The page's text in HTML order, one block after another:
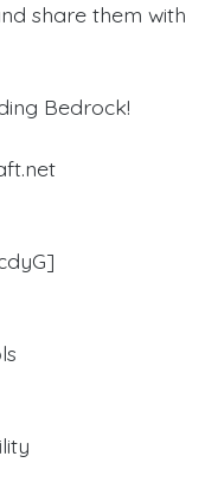
share them with
Bedrock!